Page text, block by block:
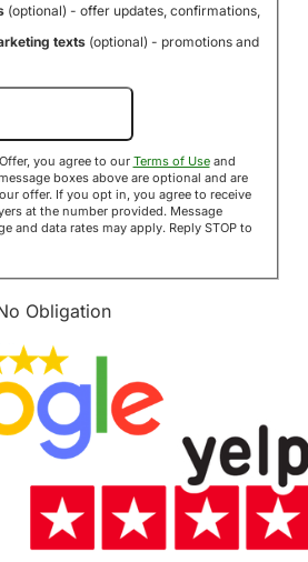
(optional) - offer updates, confirmations,
texts(optional) - promotions and
you agree to our Terms of Useand
above are optional and are
If you opt in, you agree to receive
at the number provided. Message
Obligation